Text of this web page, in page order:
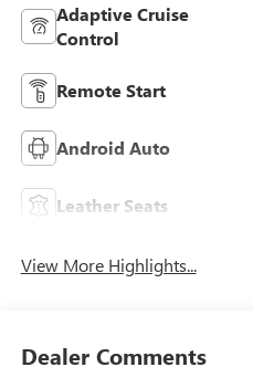
Adaptive Cruise
Control
Remote Start
Android Auto
Leather Seats
View More Highlights...
Dealer Comments